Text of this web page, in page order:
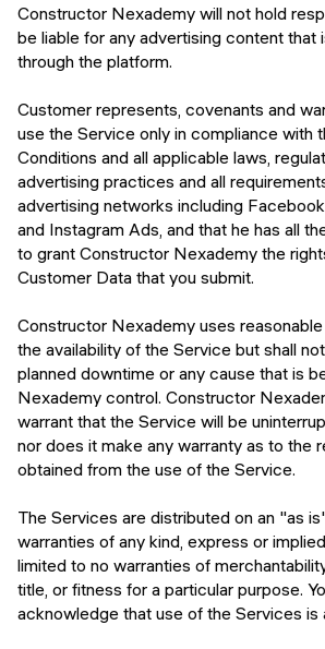
Constructor Nexademy will not hold
be liable for any advertising content that
through the platform.
Customer represents, covenants and
use the Service only in compliance with
Conditions and all applicable laws,
advertising practices and all
advertising networks including
and Instagram Ads, and that he has all
to grant Constructor Nexademy the
Customer Data that you submit.
Constructor Nexademy uses
the availability of the Service but shall
planned downtime or any cause that is
Nexademy control. Constructor
warrant that the Service will be
nor does it make any warranty as to the
obtained from the use of the Service.
The Services are distributed on an "as
warranties of any kind, express or
limited to no warranties of
title, or fitness for a particular purpose.
acknowledge that use of the Services is